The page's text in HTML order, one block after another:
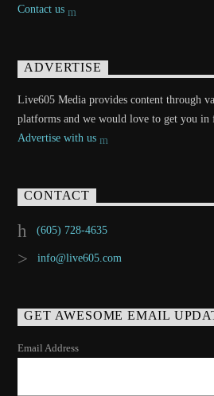
Contact us
ADVERTISE
Live605 Media provides content through
platforms and we would love to get you in
Advertise with us
CONTACT
(605) 728-4635
info@live605.com
GET AWESOME EMAIL
Email Address